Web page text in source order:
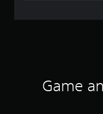
Game